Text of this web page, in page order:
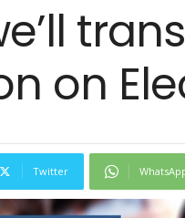
on
Twitter